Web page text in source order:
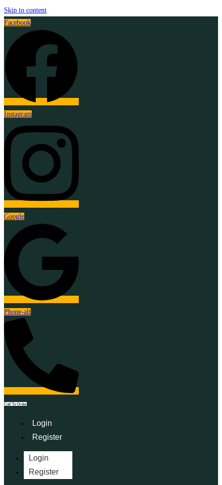
Skip to content
Facebook
Instagram
Google
Phone-alt
Call To Order
Login
Register
Login
Register